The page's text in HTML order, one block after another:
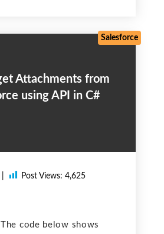
using API in C#
Salesforce
Post Views: 4,625
code below shows